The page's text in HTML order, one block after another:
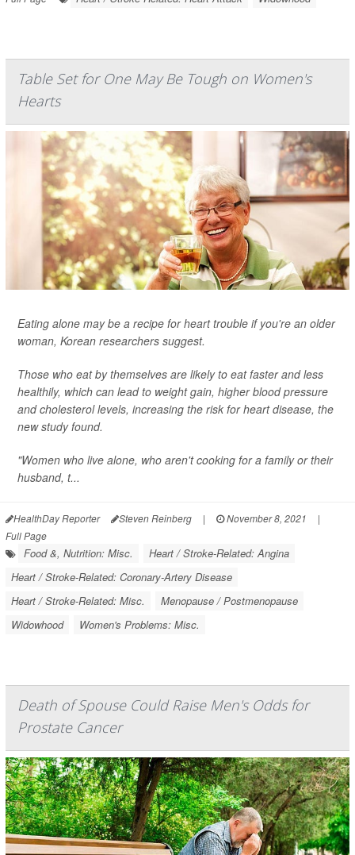
Table Set for One May Be Tough on Women's
Hearts
Eating alone may be a recipe for heart trouble if you're an older
woman, Korean researchers suggest.
Those who eat by themselves are likely to eat faster and less
healthily, which can lead to weight gain, higher blood pressure
and cholesterol levels, increasing the risk for heart disease, the
new study found.
"Women who live alone, who aren't cooking for a family or their
husband, t...
HealthDay Reporter Steven Reinberg | November 8, 2021
|
Full Page
Food &, Nutrition: Misc.
Heart / Stroke-Related: Angina
Heart / Stroke-Related: Coronary-Artery Disease
Heart / Stroke-Related: Misc.
Menopause / Postmenopause
Widowhood
Women's Problems: Misc.
Death of Spouse Could Raise Men's Odds for
Prostate Cancer